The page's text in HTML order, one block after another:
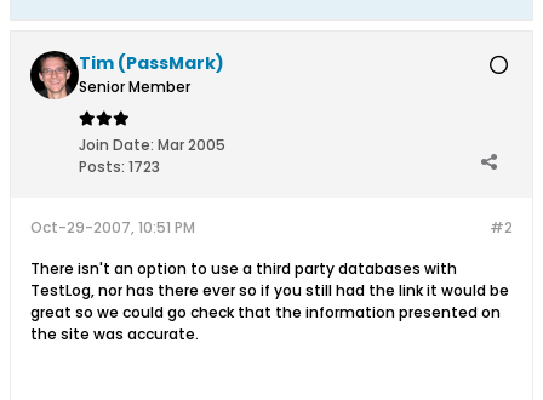
Tim (PassMark)
Senior Member
Join Date: Mar 2005
Posts: 1723
#2
Oct-29-2007, 10:51 PM
There isn't an option to use a third party databases with
TestLog, nor has there ever so if you still had the link it would be
great so we could go check that the information presented on
the site was accurate.